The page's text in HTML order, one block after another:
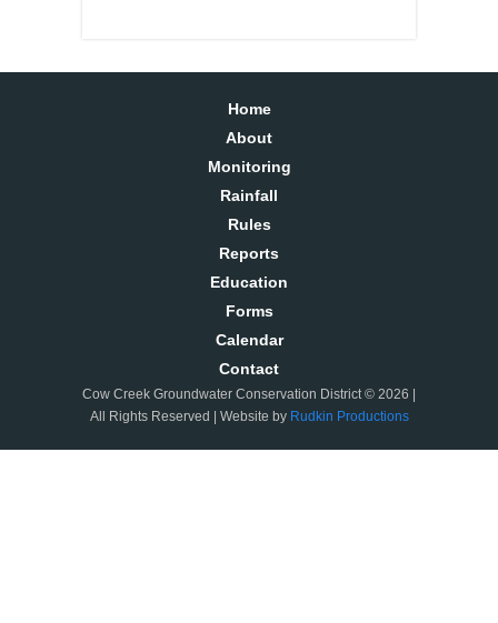
Home
About
Monitoring
Rainfall
Rules
Reports
Education
Forms
Calendar
Contact
Cow Creek Groundwater Conservation District © 2026 |
All Rights Reserved | Website by Rudkin Productions